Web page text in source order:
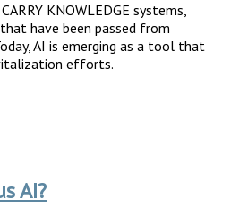
KNOWLEDGE systems,
have been passed from
AI is emerging as a tool that
efforts.
AI?